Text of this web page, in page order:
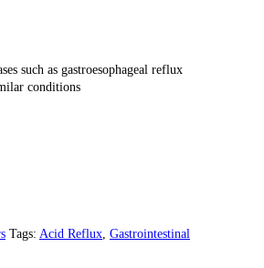
such as gastroesophageal reflux
conditions
Tags: Acid Reflux, Gastrointestinal